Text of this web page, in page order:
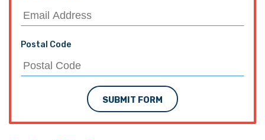
Postal Code
SUBMIT FORM